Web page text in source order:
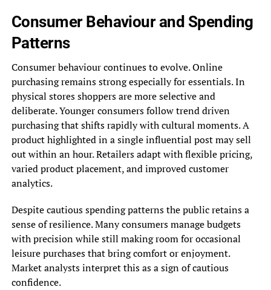
Consumer Behaviour and Spending
Patterns
Consumer behaviour continues to evolve. Online
purchasing remains strong especially for essentials. In
physical stores shoppers are more selective and
deliberate. Younger consumers follow trend driven
purchasing that shifts rapidly with cultural moments. A
product highlighted in a single influential post may sell
out within an hour. Retailers adapt with flexible pricing,
varied product placement, and improved customer
analytics.
Despite cautious spending patterns the public retains a
sense of resilience. Many consumers manage budgets
with precision while still making room for occasional
leisure purchases that bring comfort or enjoyment.
Market analysts interpret this as a sign of cautious
confidence.